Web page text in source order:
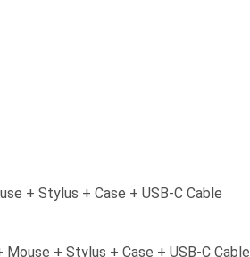
+ Stylus + Case + USB-C Cable
+ Stylus + Case + USB-C Cable